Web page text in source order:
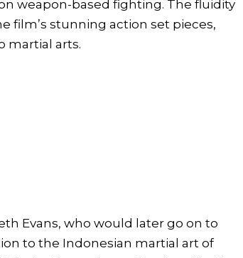
weapon-based fighting. The fluidity
film’s stunning action set pieces,
martial arts.
Evans, who would later go on to
to the Indonesian martial art of